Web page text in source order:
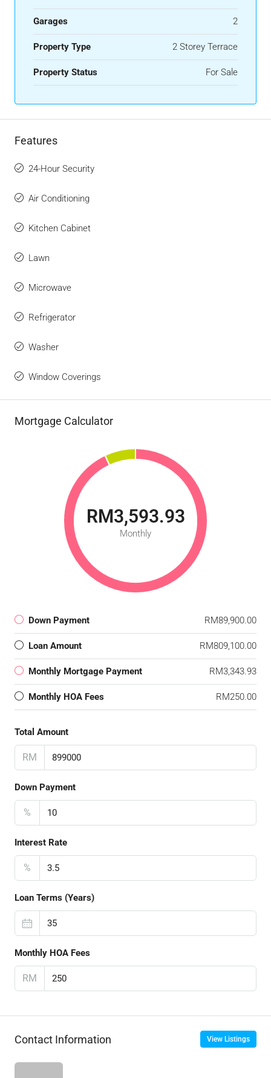
Garages 2
Property Type 2 Storey Terrace
Property Status For Sale
Features
24-Hour Security
Air Conditioning
Kitchen Cabinet
Lawn
Microwave
Refrigerator
Washer
Window Coverings
Mortgage Calculator
RM3,593.93
Monthly
Down Payment RM89,900.00
Loan Amount RM809,100.00
Monthly Mortgage Payment RM3,343.93
Monthly HOA Fees RM250.00
Total Amount
RM
Down Payment
%
Interest Rate
%
Loan Terms (Years)
Monthly HOA Fees
RM
Contact Information View Listings